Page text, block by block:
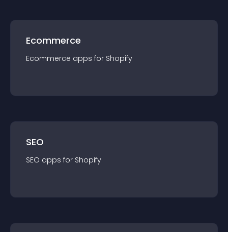
Ecommerce
Ecommerce apps for Shopify
SEO
SEO apps for Shopify